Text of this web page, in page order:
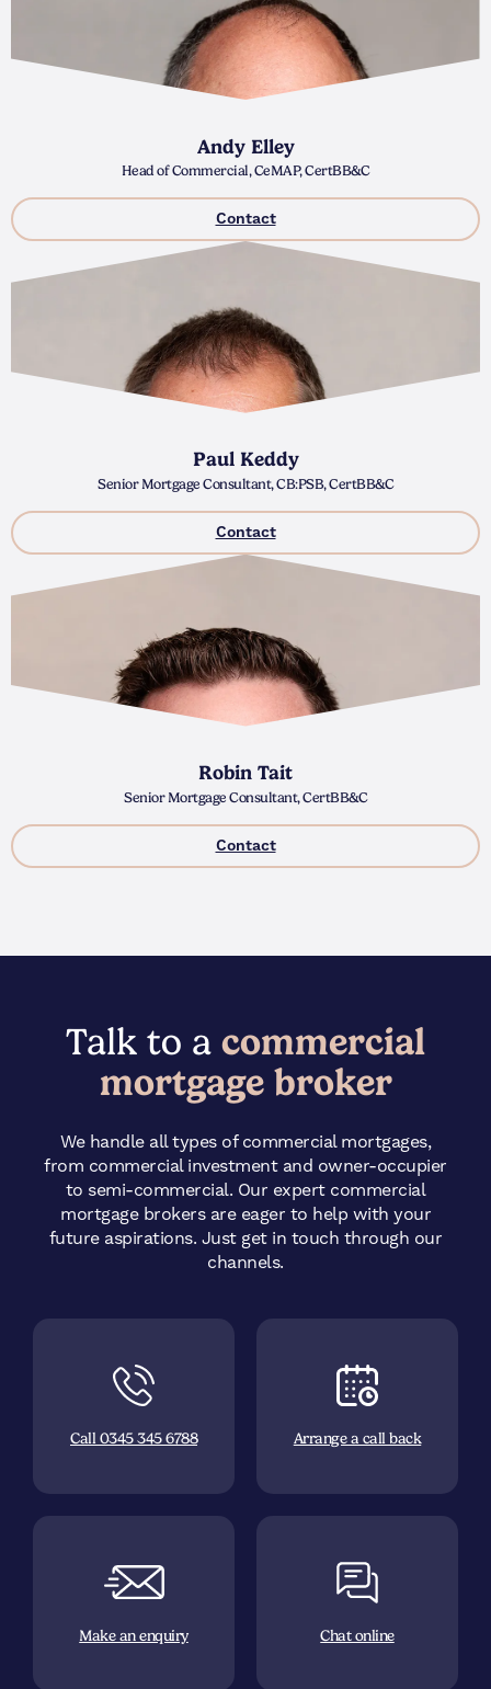
Andy Elley
Head of Commercial, CeMAP, CertBB&C
Contact
Paul Keddy
Senior Mortgage Consultant, CB:PSB, CertBB&C
Contact
Robin Tait
Senior Mortgage Consultant, CertBB&C
Contact
Talk to a commercial
mortgage broker
We handle all types of commercial mortgages,
from commercial investment and owner-occupier
to semi-commercial. Our expert commercial
mortgage brokers are eager to help with your
future aspirations. Just get in touch through our
channels.
Call 0345 345 6788 Arrange a call back
Make an enquiry Chat online